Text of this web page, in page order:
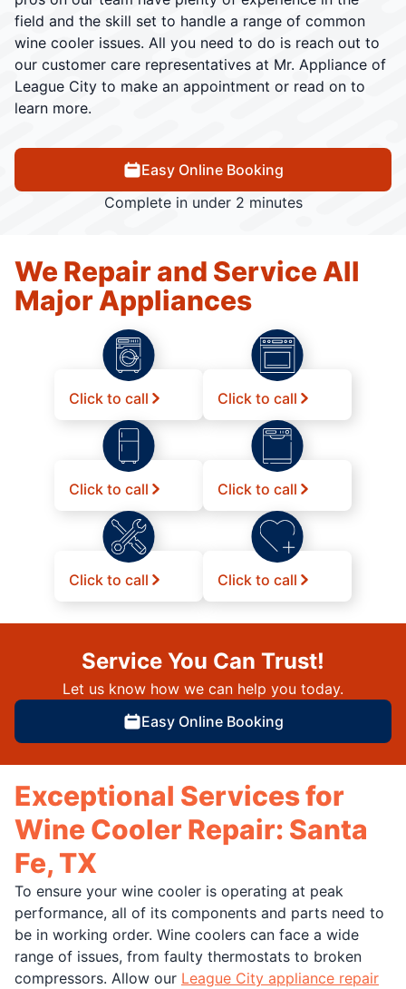
field and the skill set to handle a range of common
wine cooler issues. All you need to do is reach out to
our customer care representatives at Mr. Appliance of
League City to make an appointment or read on to
learn more.
Easy Online Booking
Complete in under 2 minutes
We Repair and Service All
Major Appliances
Click to call Click to call
Click to call Click to call
Click to call Click to call
Service You Can Trust!
Let us know how we can help you today.
Easy Online Booking
Exceptional Services for
Wine Cooler Repair: Santa
Fe, TX
To ensure your wine cooler is operating at peak
performance, all of its components and parts need to
be in working order. Wine coolers can face a wide
range of issues, from faulty thermostats to broken
compressors. Allow our League City appliance repair